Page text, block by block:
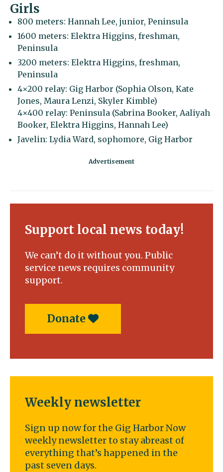
Girls
800 meters: Hannah Lee, junior, Peninsula
1600 meters: Elektra Higgins, freshman,
Peninsula
3200 meters: Elektra Higgins, freshman,
Peninsula
4×200 relay: Gig Harbor (Sophia Olson, Kate
Jones, Maura Lenzi, Skyler Kimble)
4×400 relay: Peninsula (Sabrina Booker, Aaliyah
Booker, Elektra Higgins, Hannah Lee)
Javelin: Lydia Ward, sophomore, Gig Harbor
Support local news today!
We can’t do it without you. Public
service news requires community
support.
Donate
Weekly newsletter
Sign up now for the Gig Harbor Now
weekly newsletter to stay abreast of
everything that’s happened in the
past seven days.